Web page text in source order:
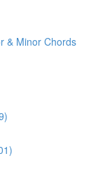
& Minor Chords